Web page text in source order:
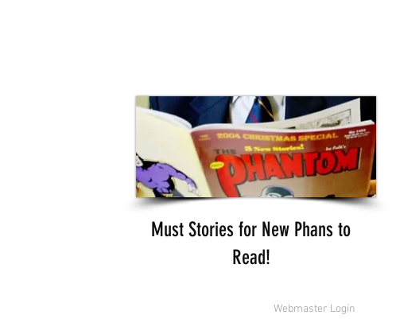
Must Stories for New Phans to
Read!
Webmaster Login